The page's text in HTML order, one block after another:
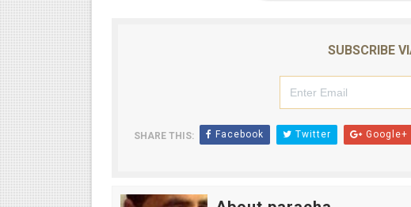
SUBSCRIBE
SHARE THIS: Facebook Twitter Google+